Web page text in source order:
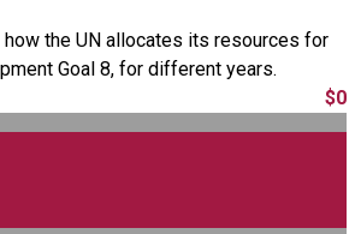
the UN allocates its resources for
Goal 8, for different years.
$0